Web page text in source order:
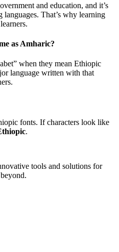
and education, and it’s
That’s why learning
as Amharic?
when they mean Ethiopic
language written with that
fonts. If characters look like
.
tools and solutions for